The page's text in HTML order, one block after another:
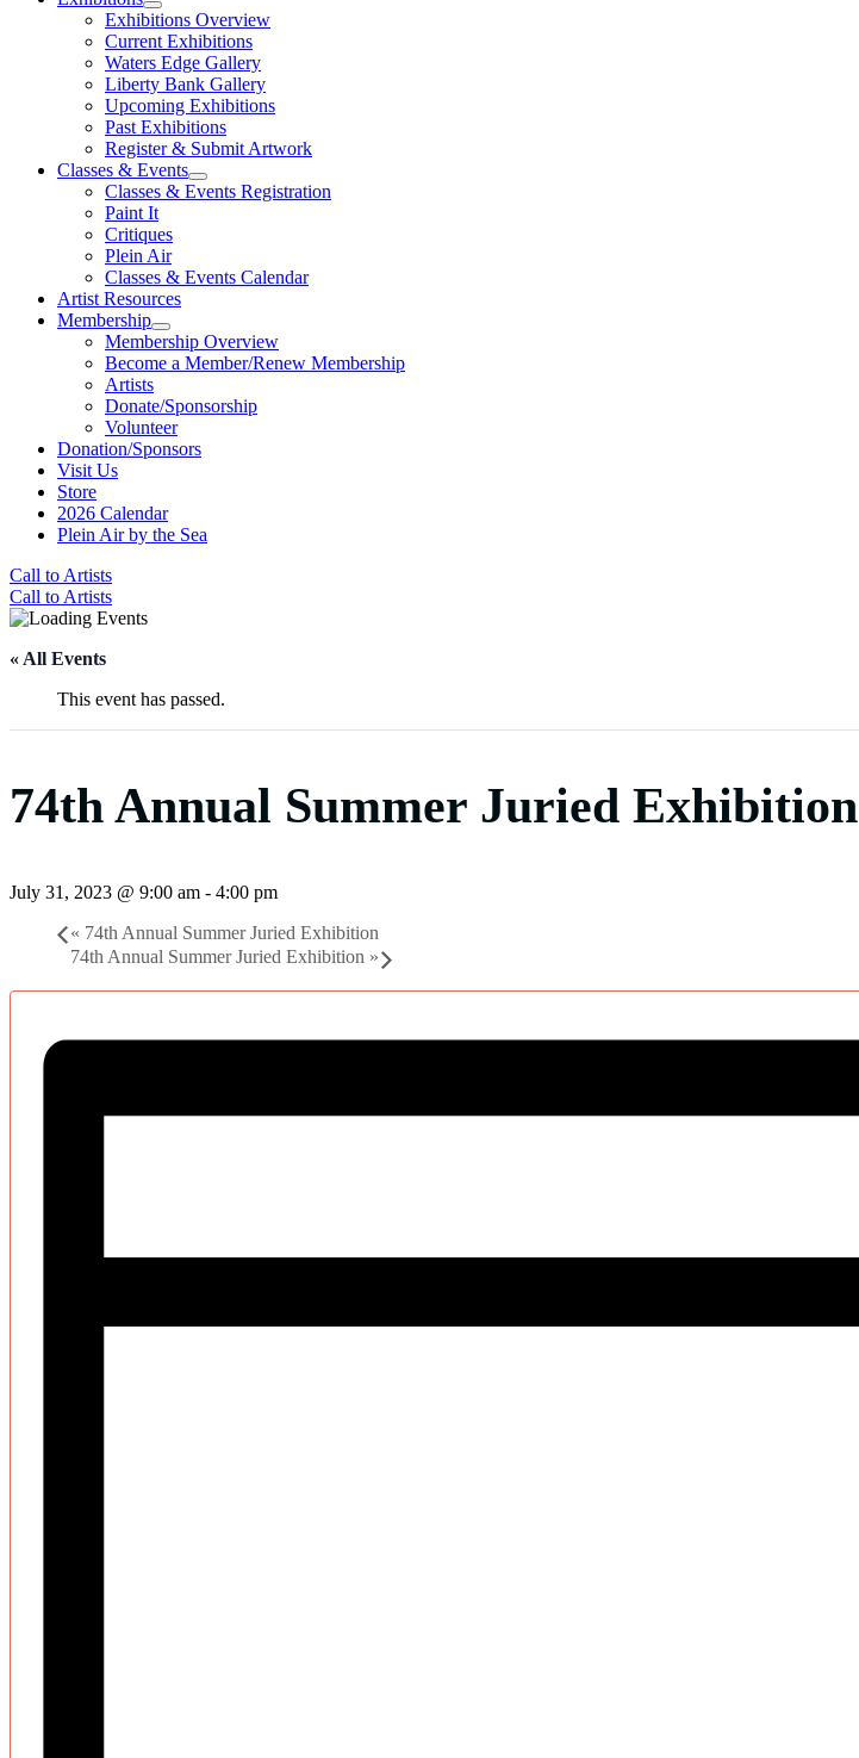
Exhibitions Overview
Current Exhibitions
Waters Edge Gallery
Liberty Bank Gallery
Upcoming Exhibitions
Past Exhibitions
Register & Submit Artwork
Classes & Events
Classes & Events Registration
Paint It
Critiques
Plein Air
Classes & Events Calendar
Artist Resources
Membership
Membership Overview
Become a Member/Renew Membership
Artists
Donate/Sponsorship
Volunteer
Donation/Sponsors
Visit Us
Store
2026 Calendar
Plein Air by the Sea
Call to Artists
Call to Artists
« All Events
This event has passed.
74th Annual Summer Juried Exhibition
July 31, 2023 @ 9:00 am - 4:00 pm
« 74th Annual Summer Juried Exhibition
74th Annual Summer Juried Exhibition »